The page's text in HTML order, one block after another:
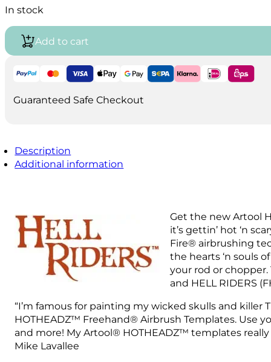
was:
€99.00.
is:
€50.00.
In stock
Add to cart
Guaranteed Safe Checkout
Description
Additional information
Get the new Artool
it’s gettin’ hot ‘n
Fire® airbrushing
the hearts ‘n souls
your rod or chopper.
and HELL RIDERS
“I’m famous for painting my wicked skulls and
HOTHEADZ™ Freehand® Airbrush Templates. Use
and more! My Artool® HOTHEADZ™ templates
Mike Lavallee